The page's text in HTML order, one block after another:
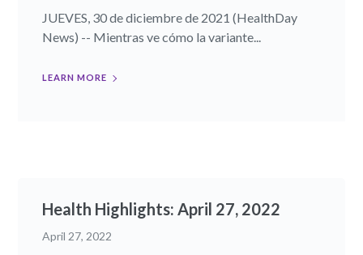
JUEVES, 30 de diciembre de 2021 (HealthDay
News) -- Mientras ve cómo la variante...
LEARN MORE
Health Highlights: April 27, 2022
April 27, 2022